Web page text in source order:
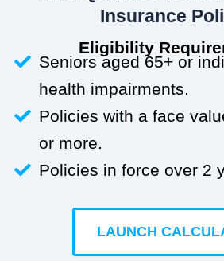
Insurance
Eligibility
Seniors aged 65+ or
health impairments.
Policies with a face
or more.
Policies in force over 2
LAUNCH